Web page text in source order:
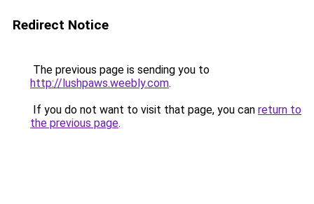
Redirect Notice
The previous page is sending you to
http://lushpaws.weebly.com.
If you do not want to visit that page, you can return to
the previous page.